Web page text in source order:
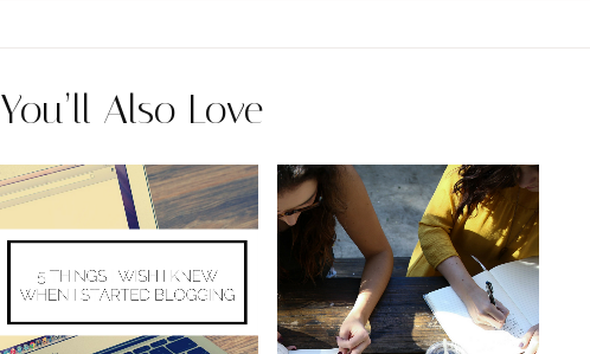
You’ll Also Love